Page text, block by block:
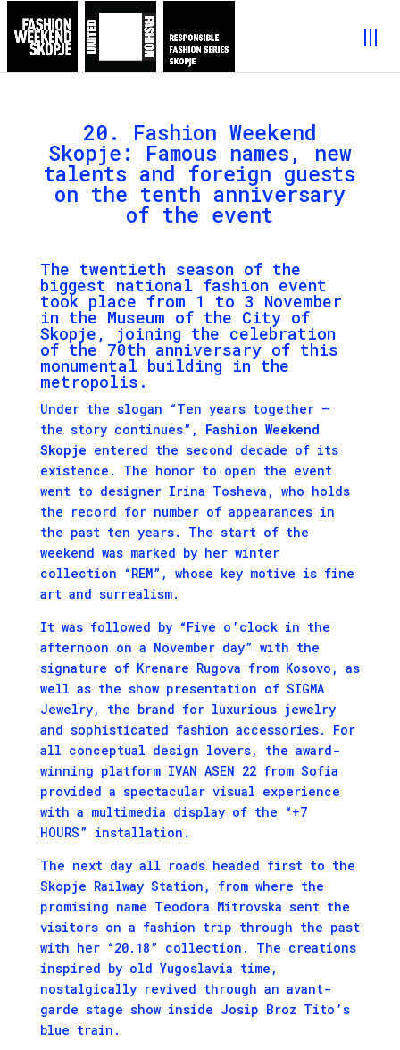
20. Fashion Weekend
Skopje: Famous names, new
talents and foreign guests
on the tenth anniversary
of the event
The twentieth season of the
biggest national fashion event
took place from 1 to 3 November
in the Museum of the City of
Skopje, joining the celebration
of the 70th anniversary of this
monumental building in the
metropolis.
Under the slogan “Ten years together –
the story continues”, Fashion Weekend
Skopje entered the second decade of its
existence. The honor to open the event
went to designer Irina Tosheva, who holds
the record for number of appearances in
the past ten years. The start of the
weekend was marked by her winter
collection “REM”, whose key motive is fine
art and surrealism.
It was followed by “Five o’clock in the
afternoon on a November day” with the
signature of Krenare Rugova from Kosovo, as
well as the show presentation of SIGMA
Jewelry, the brаnd for luxurious jewelry
and sophisticated fashion accessories. For
all conceptual design lovers, the award-
winning platform IVAN ASEN 22 from Sofia
provided a spectacular visual experience
with a multimedia display of the “+7
HOURS” installation.
The next day all roads headed first to the
Skopje Railway Station, from where the
promising name Teodora Mitrovska sent the
visitors on a fashion trip through the past
with her “20.18” collection. The creations
inspired by old Yugoslavia time,
nostalgically revived through an avant-
garde stage show inside Josip Broz Tito’s
blue train.